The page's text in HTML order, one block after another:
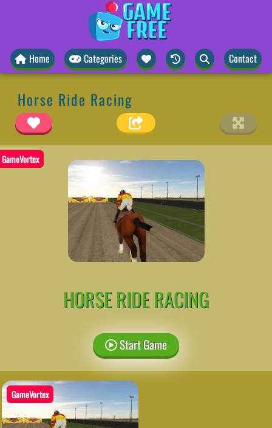
Home Categories Contact
Horse Ride Racing
GameVortex
HORSE RIDE RACING
Start Game
GameVortex